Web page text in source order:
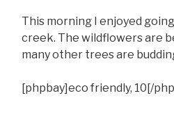
This morning I enjoyed
creek. The wildflowers are
many other trees are
[phpbay]eco friendly, 10[/